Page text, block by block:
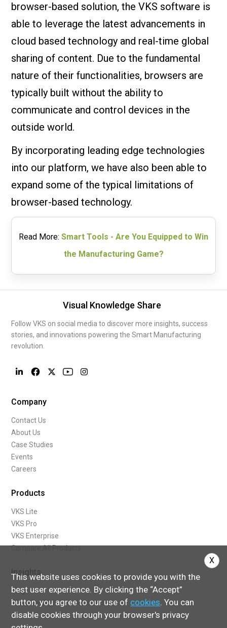
browser-based solution, the VKS software is
able to leverage the latest advancements in
cloud based technology and real-time global
sharing of content. Due to the fundamental
nature of their functionalities, browsers are
typically built without the ability to
communicate and control devices in the
outside world.
By incorporating leading edge technologies
into our platform, we have also been able to
expand some of the typical limitations of
browser-based technology.
Read More: Smart Tools - Are You Equipped to Win
the Manufacturing Game?
This website uses cookies to provide you with the
best user experience. By clicking the “Accept”
button, you agree to our use of cookies. You can
disable cookies through your browser's privacy
X
Visual Knowledge Share
Follow VKS on social media to discover more insights, success
stories, and innovations powering the Smart Manufacturing
revolution.
Company
Contact Us
About Us
Case Studies
Events
Careers
Products
VKS Lite
VKS Pro
VKS Enterprise
Compare All Products
Insights
Blog
What Are Digital Work Instructions